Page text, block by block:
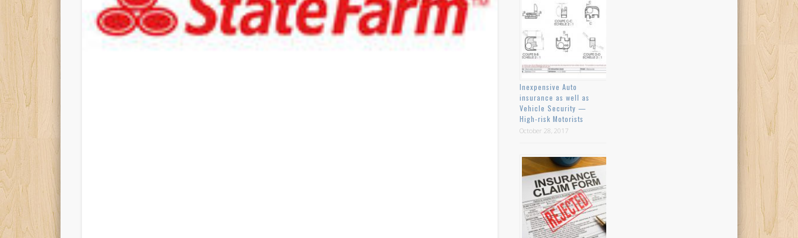
Inexpensive Auto
insurance as well as
Vehicle Security —
High-risk Motorists
October 28, 2017